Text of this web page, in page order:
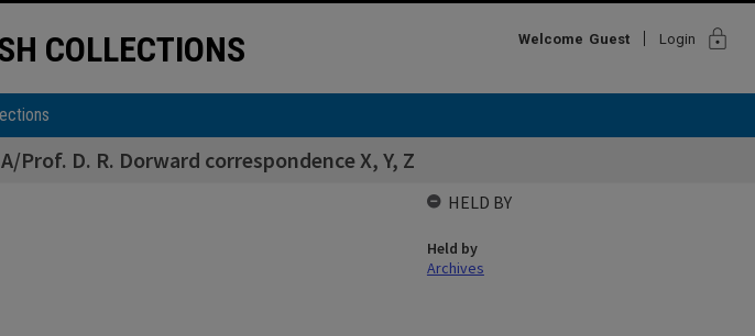
COLLECTIONS Welcome Guest Login lock
A/Prof. D. R. Dorward correspondence X, Y, Z
HELD BY
Held by
Archives